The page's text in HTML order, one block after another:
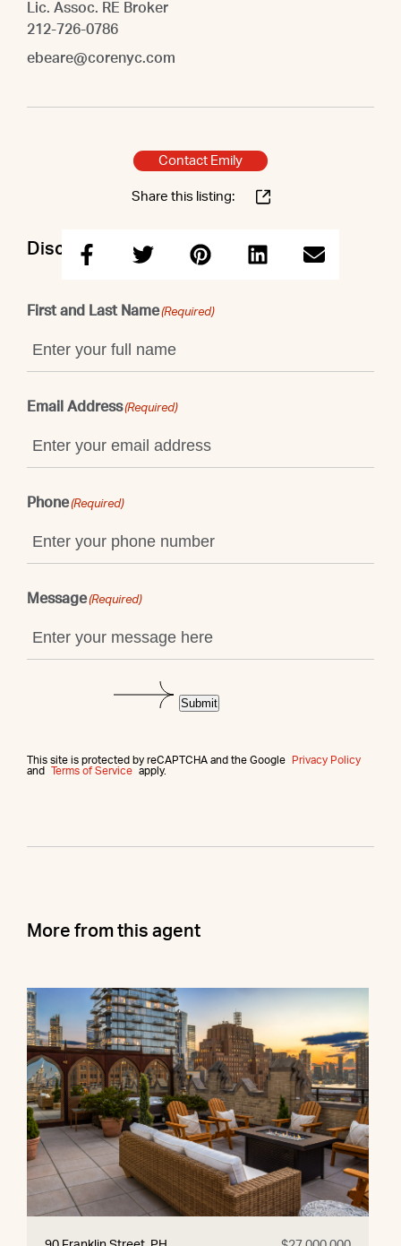
Lic. Assoc. RE Broker
212-726-0786
ebeare@corenyc.com
Contact Emily
Share this listing:
Discuss this property with Emily
First and Last Name(Required)
Email Address(Required)
Phone(Required)
Message(Required)
This site is protected by reCAPTCHA and the Google
Privacy Policy
and
Terms of Service apply.
Submit
More from this agent